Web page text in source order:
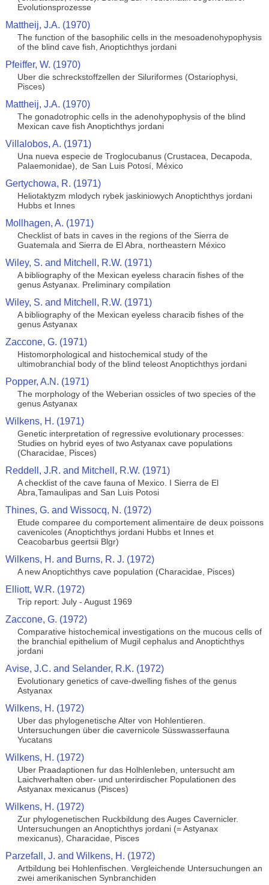
Evolutionsprozesse
Mattheij, J.A. (1970)
The function of the basophilic cells in the mesoadenohypophysis
of the blind cave fish, Anoptichthys jordani
Pfeiffer, W. (1970)
Uber die schreckstoffzellen der Siluriformes (Ostariophysi,
Pisces)
Mattheij, J.A. (1970)
The gonadotrophic cells in the adenohypophysis of the blind
Mexican cave fish Anoptichthys jordani
Villalobos, A. (1971)
Una nueva especie de Troglocubanus (Crustacea, Decapoda,
Palaemonidae), de San Luis Potosí, México
Gertychowa, R. (1971)
Heliotaktyzm mlodych rybek jaskiniowych Anoptichthys jordani
Hubbs et Innes
Mollhagen, A. (1971)
Checklist of bats in caves in the regions of the Sierra de
Guatemala and Sierra de El Abra, northeastern México
Wiley, S. and Mitchell, R.W. (1971)
A bibliography of the Mexican eyeless characin fishes of the
genus Astyanax. Preliminary compilation
Wiley, S. and Mitchell, R.W. (1971)
A bibliography of the Mexican eyeless characib fishes of the
genus Astyanax
Zaccone, G. (1971)
Histomorphological and histochemical study of the
ultimobranchial body of the blind teleost Anoptichthys jordani
Popper, A.N. (1971)
The morphology of the Weberian ossicles of two species of the
genus Astyanax
Wilkens, H. (1971)
Genetic interpretation of regressive evolutionary processes:
Studies on hybrid eyes of two Astyanax cave populations
(Characidae, Pisces)
Reddell, J.R. and Mitchell, R.W. (1971)
A checklist of the cave fauna of Mexico. I Sierra de El
Abra,Tamaulipas and San Luis Potosi
Thines, G. and Wissocq, N. (1972)
Etude comparee du comportement alimentaire de deux poissons
cavenicoles (Anoptichthys jordani Hubbs et Innes et
Ceacobarbus geertsii Blgr)
Wilkens, H. and Burns, R. J. (1972)
A new Anoptichthys cave population (Characidae, Pisces)
Elliott, W.R. (1972)
Trip report: July - August 1969
Zaccone, G. (1972)
Comparative histochemical investigations on the mucous cells of
the branchial epithelium of Mugil cephalus and Anoptichthys
jordani
Avise, J.C. and Selander, R.K. (1972)
Evolutionary genetics of cave-dwelling fishes of the genus
Astyanax
Wilkens, H. (1972)
Uber das phylogenetische Alter von Hohlentieren.
Untersuchungen über die cavernicole Süsswasserfauna
Yucatans
Wilkens, H. (1972)
Uber Praadaptionen fur das Holhlenleben, untersucht am
Laichverhalten ober- und unterirdischer Populationen des
Astyanax mexicanus (Pisces)
Wilkens, H. (1972)
Zur phylogenetischen Ruckbildung des Auges Cavernicler.
Untersuchungen an Anoptichthys jordani (= Astyanax
mexicanus), Characidae, Pisces
Parzefall, J. and Wilkens, H. (1972)
Artbildung bei Hohlenfischen. Vergleichende Untersuchungen an
zwei amerikanischen Synbranchiden